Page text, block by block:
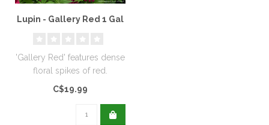
Lupin - Gallery Red 1 Gal
'Gallery Red' features dense
floral spikes of red.
C$19.99